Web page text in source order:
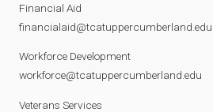
Financial Aid
financialaid@tcatuppercumberland.edu
Workforce Development
workforce@tcatuppercumberland.edu
Veterans Services